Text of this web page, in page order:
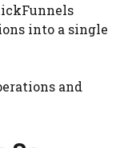
into a single
and